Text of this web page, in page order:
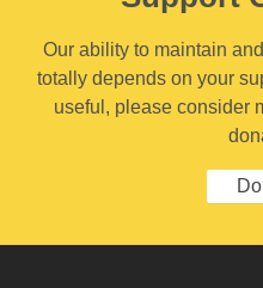
Our ability to maintain
totally depends on your
useful, please consider